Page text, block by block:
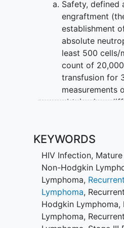
Safety, defined
engraftment
establishment
absolute
least 500 cells/
count of
transfusion for
measurements
obtained on
month post-
hematopoietic
can be
probably, or
transduced
excluding
expansion and
toxicities that
the pre-
KEYWORDS
HIV Infection,
Non-Hodgkin
Lymphoma,
Lymphoma,
Hodgkin Lymphoma,
Lymphoma,